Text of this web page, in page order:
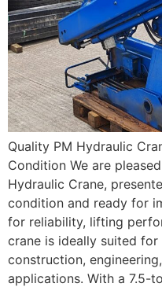
Quality PM Hydraulic
Condition We are
Hydraulic Crane,
condition and ready for
for reliability, lifting
crane is ideally suited
construction,
applications. With a 7.5-